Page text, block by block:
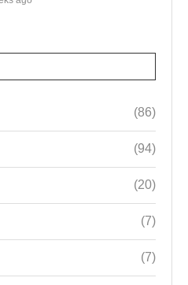
(86)
(94)
(20)
(7)
(7)